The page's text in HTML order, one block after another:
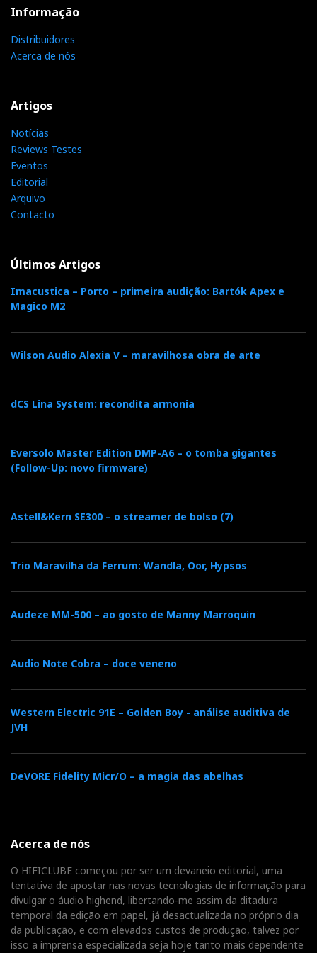
Informação
Distribuidores
Acerca de nós
Artigos
Notícias
Reviews Testes
Eventos
Editorial
Arquivo
Contacto
Últimos Artigos
Imacustica – Porto – primeira audição: Bartók Apex e
Magico M2
Wilson Audio Alexia V – maravilhosa obra de arte
dCS Lina System: recondita armonia
Eversolo Master Edition DMP-A6 – o tomba gigantes
(Follow-Up: novo firmware)
Astell&Kern SE300 – o streamer de bolso (7)
Trio Maravilha da Ferrum: Wandla, Oor, Hypsos
Audeze MM-500 – ao gosto de Manny Marroquin
Audio Note Cobra – doce veneno
Western Electric 91E – Golden Boy - análise auditiva de
JVH
DeVORE Fidelity Micr/O – a magia das abelhas
Acerca de nós
O HIFICLUBE começou por ser um devaneio editorial, uma
tentativa de apostar nas novas tecnologias de informação para
divulgar o áudio highend, libertando-me assim da ditadura
temporal da edição em papel, já desactualizada no próprio dia
da publicação, e com elevados custos de produção, talvez por
isso a imprensa especializada seja hoje tanto mais dependente